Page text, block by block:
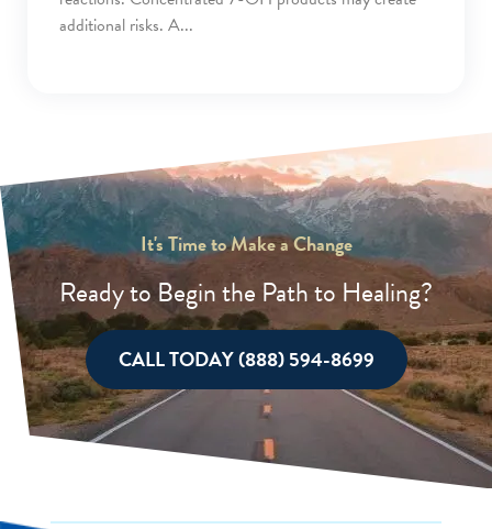
additional risks. A
It's Time to Make a Change
Ready to Begin the Path to Healing?
CALL TODAY (888) 594-8699